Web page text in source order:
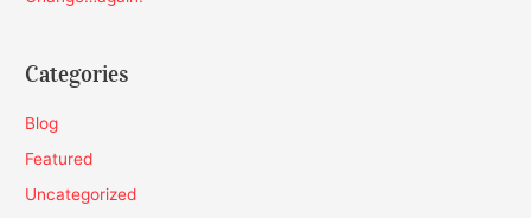
Categories
Blog
Featured
Uncategorized